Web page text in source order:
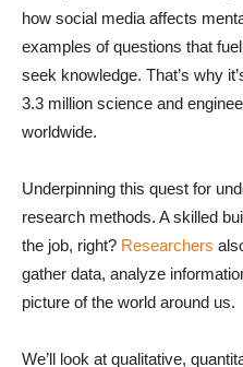
how social media affects
examples of questions that
seek knowledge. That’s why
3.3 million science and
worldwide.
Underpinning this quest for
research methods. A skilled
the job, right? Researchers
gather data, analyze
picture of the world around us.
We’ll look at qualitative,